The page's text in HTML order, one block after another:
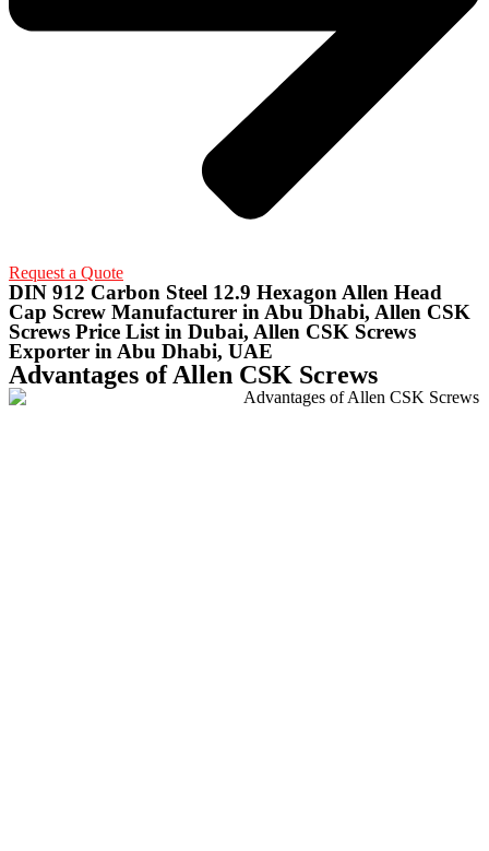
Request a Quote
DIN 912 Carbon Steel 12.9 Hexagon Allen Head
Cap Screw Manufacturer in Abu Dhabi, Allen CSK
Screws Price List in Dubai, Allen CSK Screws
Exporter in Abu Dhabi, UAE
Advantages of Allen CSK Screws